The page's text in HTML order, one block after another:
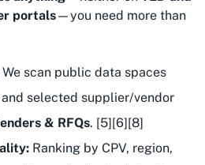
portals—you need more than
We scan public data spaces
and selected supplier/vendor
& RFQs. [5][6][8]
Ranking by CPV, region,